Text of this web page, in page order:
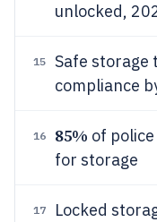
unlocked,
15
Safe storage
compliance
16 85% of
for storage
17 Locked